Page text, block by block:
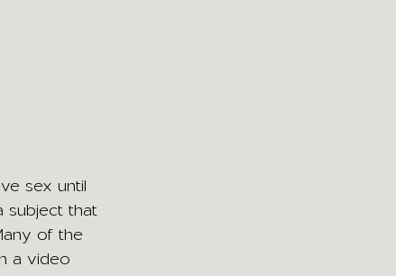
sex until
subject that
of the
a video